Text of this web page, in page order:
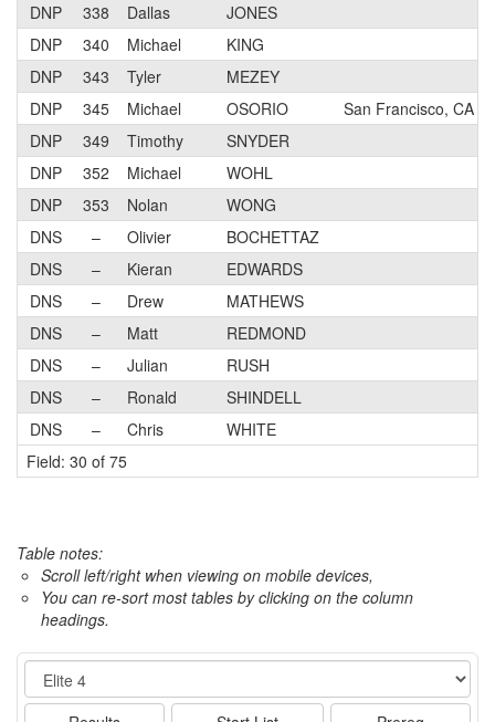
DNP
338 Dallas
JONES
DNP
340 Michael
KING
DNP
343 Tyler
MEZEY
DNP
345 Michael OSORIO
San Francisco, CA
DNP
349 Timothy
SNYDER
DNP
352 Michael
WOHL
DNP
353 Nolan
WONG
DNS
– Olivier
BOCHETTAZ
DNS
– Kieran
EDWARDS
DNS
– Drew
MATHEWS
DNS
– Matt
REDMOND
DNS
– Julian
RUSH
DNS
– Ronald
SHINDELL
DNS
– Chris
WHITE
Field: 30 of 75
Table notes:
Scroll left/right when viewing on mobile devices,
You can re-sort most tables by clicking on the column
headings.
Event